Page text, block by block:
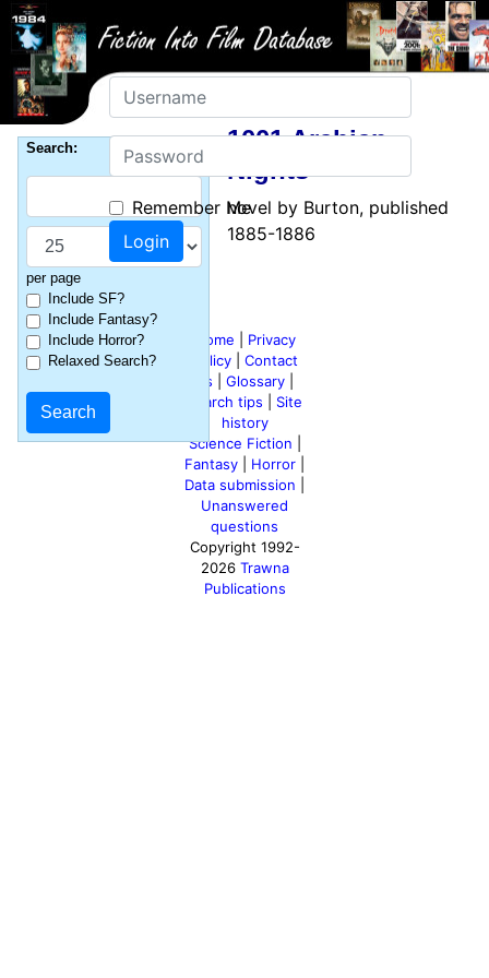
1001 Arabian
Nights
novel by Burton, published
1885-1886
Search:
per page
Include SF?
Include Fantasy?
Include Horror?
Relaxed Search?
Username
Password
Remember Me
Home
Privacy
policy| Contact
us
Glossary|
Search tips
Site
history
Science Fiction
Fantasy
Horror
Data submission
Unanswered
questions
Copyright 1992-
2026 Trawna
Publications